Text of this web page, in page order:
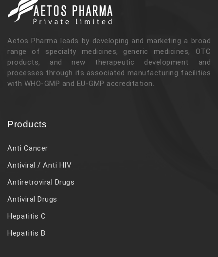
Aetos Pharma leads by developing and marketing a broad
range of specialty medicines, generic medicines, OTC
products, and new therapeutic development and
processes through its associated manufacturing facilities
with WHO-GMP and EU-GMP accreditation.
Products
Anti Cancer
Antiviral / Anti HIV
Antiretroviral Drugs
Antiviral Drugs
Hepatitis C
Hepatitis B